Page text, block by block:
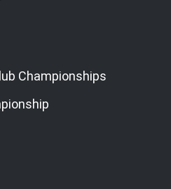
Championships